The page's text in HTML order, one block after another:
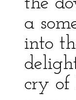
a
into
cry of